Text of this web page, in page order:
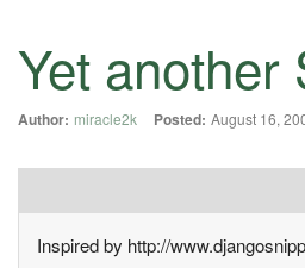
Yet another
Author: miracle2k Posted: August 16,
Inspired by http://